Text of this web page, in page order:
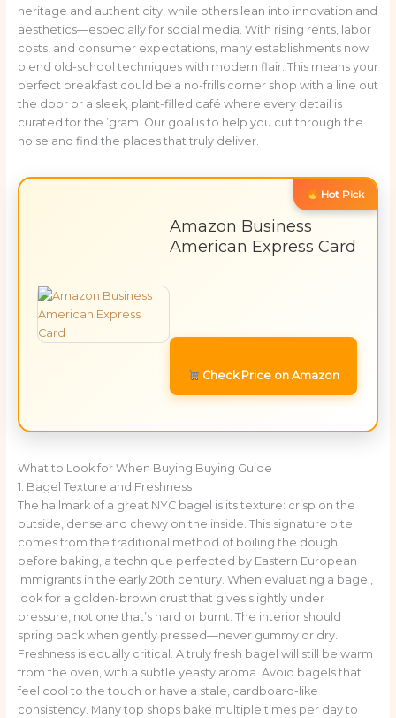
heritage and authenticity, while others lean into innovation and
aesthetics—especially for social media. With rising rents, labor
costs, and consumer expectations, many establishments now
blend old-school techniques with modern flair. This means your
perfect breakfast could be a no-frills corner shop with a line out
the door or a sleek, plant-filled café where every detail is
curated for the ’gram. Our goal is to help you cut through the
noise and find the places that truly deliver.
Hot Pick
Amazon Business
American Express Card
Check Price on Amazon
What to Look for When Buying Buying Guide
1. Bagel Texture and Freshness
The hallmark of a great NYC bagel is its texture: crisp on the
outside, dense and chewy on the inside. This signature bite
comes from the traditional method of boiling the dough
before baking, a technique perfected by Eastern European
immigrants in the early 20th century. When evaluating a bagel,
look for a golden-brown crust that gives slightly under
pressure, not one that’s hard or burnt. The interior should
spring back when gently pressed—never gummy or dry.
Freshness is equally critical. A truly fresh bagel will still be warm
from the oven, with a subtle yeasty aroma. Avoid bagels that
feel cool to the touch or have a stale, cardboard-like
consistency. Many top shops bake multiple times per day to